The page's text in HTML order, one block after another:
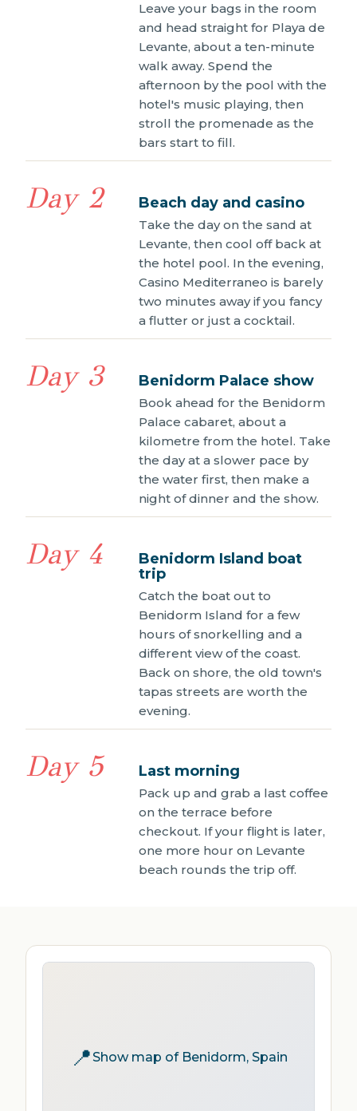
Leave your bags in the room
and head straight for Playa de
Levante, about a ten-minute
walk away. Spend the
afternoon by the pool with the
hotel's music playing, then
stroll the promenade as the
bars start to fill.
Day 2 Beach day and casino
Take the day on the sand at
Levante, then cool off back at
the hotel pool. In the evening,
Casino Mediterraneo is barely
two minutes away if you fancy
a flutter or just a cocktail.
Day 3 Benidorm Palace show
Book ahead for the Benidorm
Palace cabaret, about a
kilometre from the hotel. Take
the day at a slower pace by
the water first, then make a
night of dinner and the show.
Day 4
Benidorm Island boat
trip
Catch the boat out to
Benidorm Island for a few
hours of snorkelling and a
different view of the coast.
Back on shore, the old town's
tapas streets are worth the
evening.
Day 5 Last morning
Pack up and grab a last coffee
on the terrace before
checkout. If your flight is later,
one more hour on Levante
beach rounds the trip off.
📍Show map of Benidorm, Spain